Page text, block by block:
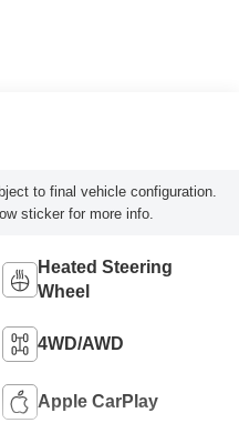
to final vehicle configuration.
sticker for more info.
Heated Steering
Wheel
4WD/AWD
Apple CarPlay